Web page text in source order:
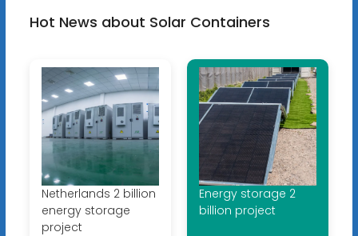
Hot News about Solar Containers
Netherlands 2 billion
energy storage
project
Energy storage 2
billion project